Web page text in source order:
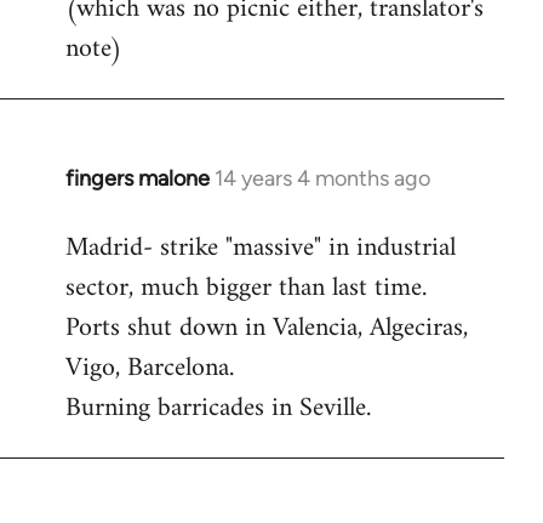
(which was no picnic either, translator's
note)
fingers malone 14 years 4 months ago
In
to
Welcome
libcom.org
Madrid- strike "massive" in industrial
sector, much bigger than last time.
Ports shut down in Valencia, Algeciras,
Vigo, Barcelona.
Burning barricades in Seville.